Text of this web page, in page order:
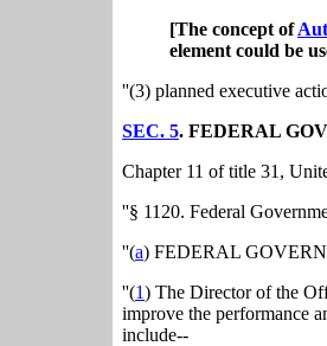
[The concept of
element could be
''(3) planned executive
SEC. 5. FEDERAL
Chapter 11 of title 31,
''§ 1120. Federal
''(a) FEDERAL
''(1) The Director of the
improve the performance
include--